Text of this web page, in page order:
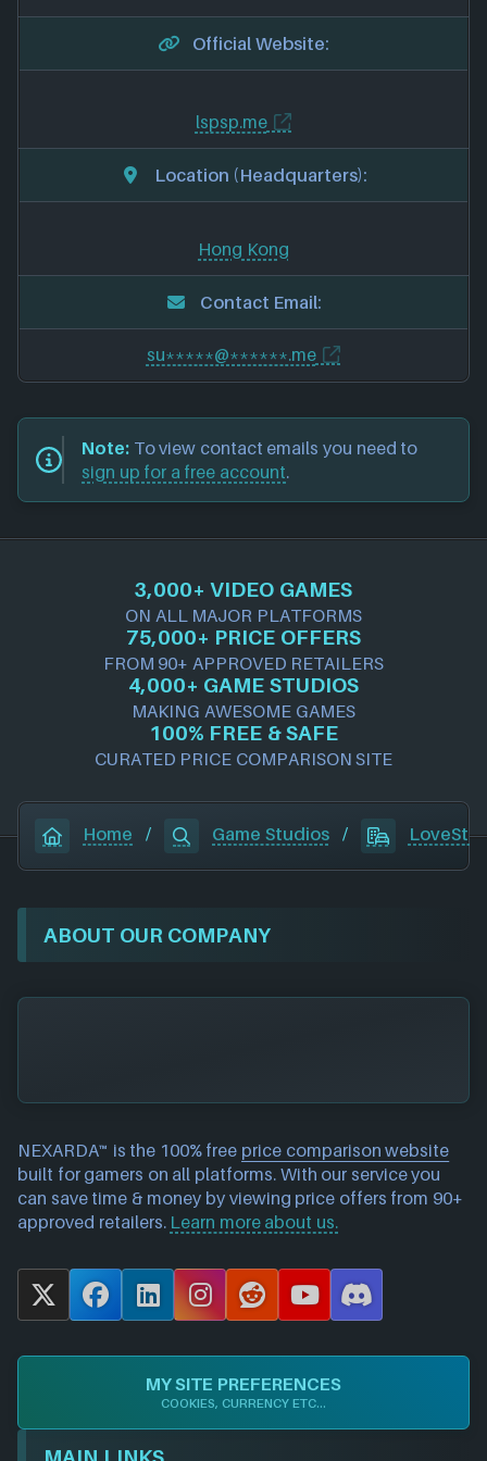
Official Website:
lspsp.me
Location (Headquarters):
Hong Kong
Contact Email:
su*****@******.me
Note: To view contact emails you need to
sign up for a free account.
3,000+ VIDEO GAMES
ON ALL MAJOR PLATFORMS
75,000+ PRICE OFFERS
FROM 90+ APPROVED RETAILERS
4,000+ GAME STUDIOS
MAKING AWESOME GAMES
100% FREE & SAFE
CURATED PRICE COMPARISON SITE
Home / Game Studios /
ABOUT OUR COMPANY
NEXARDA™ is the 100% free price comparison website
built for gamers on all platforms. With our service you
can save time & money by viewing price offers from 90+
approved retailers. Learn more about us.
X
F
c
o
o
L
n
k
d
I
I
s
t
a
g
R
d
d
i
t
Y
u
T
u
b
D
s
r
MY SITE PREFERENCES
COOKIES, CURRENCY ETC...
MAIN LINKS